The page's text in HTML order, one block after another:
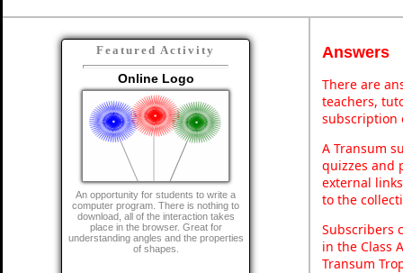
Featured Activity
Online Logo
An opportunity for students to write a
computer program. There is nothing to
download, all of the interaction takes
place in the browser. Great for
understanding angles and the properties
of shapes.
Answers
There are
teachers,
subscription
A Transum
quizzes and
external
to the
Subscribers
in the Class
Transum